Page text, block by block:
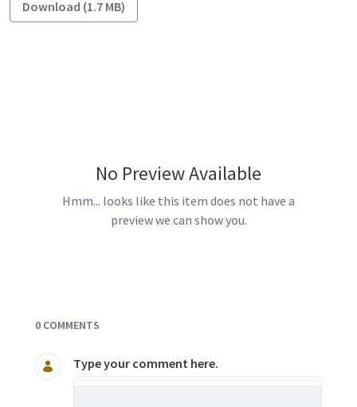
Download (1.7 MB)
No Preview Available
Hmm... looks like this item does not have a
preview we can show you.
0 COMMENTS
Type your comment here.